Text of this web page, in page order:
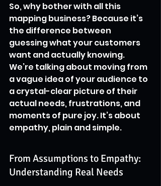
So, why bother with all this
mapping business? Because it’s
the difference between
guessing what your customers
want and actually knowing.
We’re talking about moving from
a vague idea of your audience to
a crystal-clear picture of their
actual needs, frustrations, and
moments of pure joy. It’s about
empathy, plain and simple.
From Assumptions to Empathy:
Understanding Real Needs